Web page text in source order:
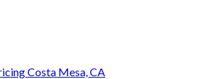
Costa Mesa, CA